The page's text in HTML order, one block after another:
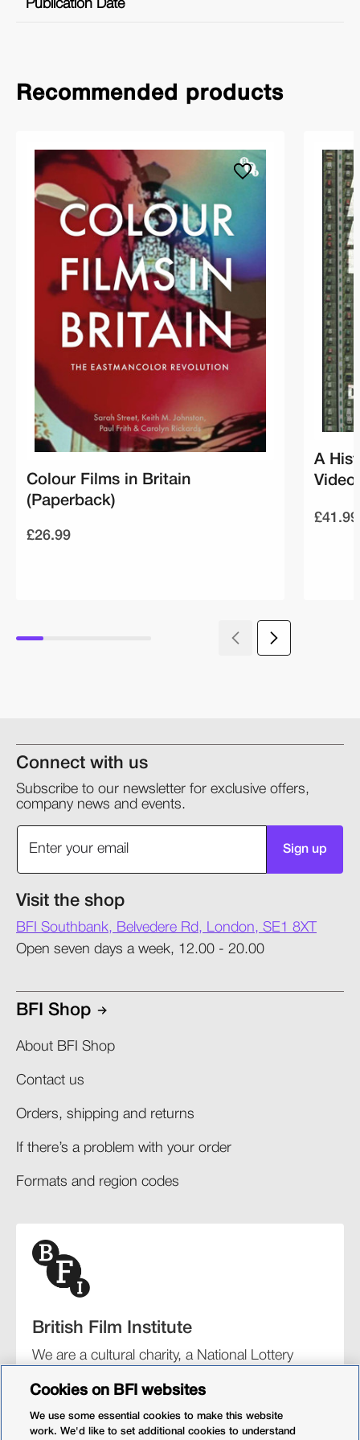
Publication Date
Recommended products
Colour Films in Britain
(Paperback)
£26.99
A
Video
£41.99
Connect with us
Subscribe to our newsletter for exclusive offers,
company news and events.
Sign up
Visit the shop
BFI Southbank, Belvedere Rd, London, SE1 8XT
Open seven days a week, 12.00 - 20.00
BFI Shop
About BFI Shop
Contact us
Orders, shipping and returns​
If there’s a problem with your order​
Formats and region codes​​
British Film Institute
We are a cultural charity, a National Lottery
organisation for film and the moving image.
Cookies on BFI websites
We use some essential cookies to make this website
work. We'd like to set additional cookies to understand